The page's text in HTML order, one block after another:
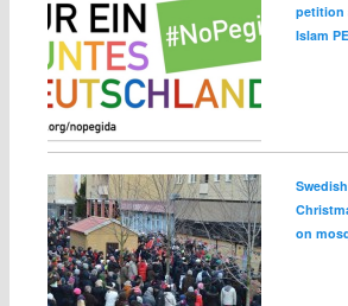
petition
Islam
on